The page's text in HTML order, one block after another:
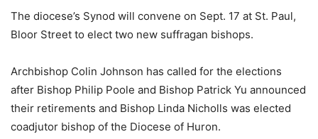
The diocese’s Synod will convene on Sept. 17 at St. Paul,
Bloor Street to elect two new suffragan bishops.
Archbishop Colin Johnson has called for the elections
after Bishop Philip Poole and Bishop Patrick Yu announced
their retirements and Bishop Linda Nicholls was elected
coadjutor bishop of the Diocese of Huron.